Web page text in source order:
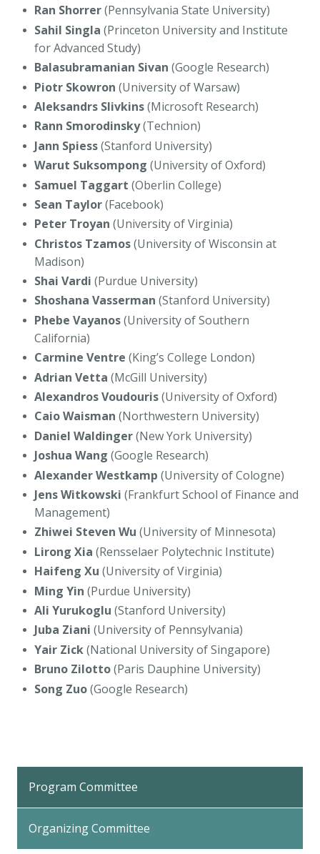
Ran Shorrer(Pennsylvania State University)
Sahil Singla (Princeton University and Institute
for Advanced Study)
Balasubramanian Sivan (Google Research)
Piotr Skowron (University of Warsaw)
Aleksandrs Slivkins(Microsoft Research)
Rann Smorodinsky(Technion)
Jann Spiess(Stanford University)
Warut Suksompong (University of Oxford)
Samuel Taggart (Oberlin College)
Sean Taylor(Facebook)
Peter Troyan (University of Virginia)
Christos Tzamos(University of Wisconsin at
Madison)
Shai Vardi (Purdue University)
Shoshana Vasserman (Stanford University)
Phebe Vayanos(University of Southern
California)
Carmine Ventre (King’s College London)
Adrian Vetta (McGill University)
Alexandros Voudouris(University of Oxford)
Caio Waisman (Northwestern University)
Daniel Waldinger(New York University)
Joshua Wang (Google Research)
Alexander Westkamp (University of Cologne)
Jens Witkowski (Frankfurt School of Finance and
Management)
Zhiwei Steven Wu (University of Minnesota)
Lirong Xia (Rensselaer Polytechnic Institute)
Haifeng Xu (University of Virginia)
Ming Yin (Purdue University)
Ali Yurukoglu (Stanford University)
Juba Ziani (University of Pennsylvania)
Yair Zick(National University of Singapore)
Bruno Zilotto(Paris Dauphine University)
Song Zuo(Google Research)
Program Committee
Organizing Committee